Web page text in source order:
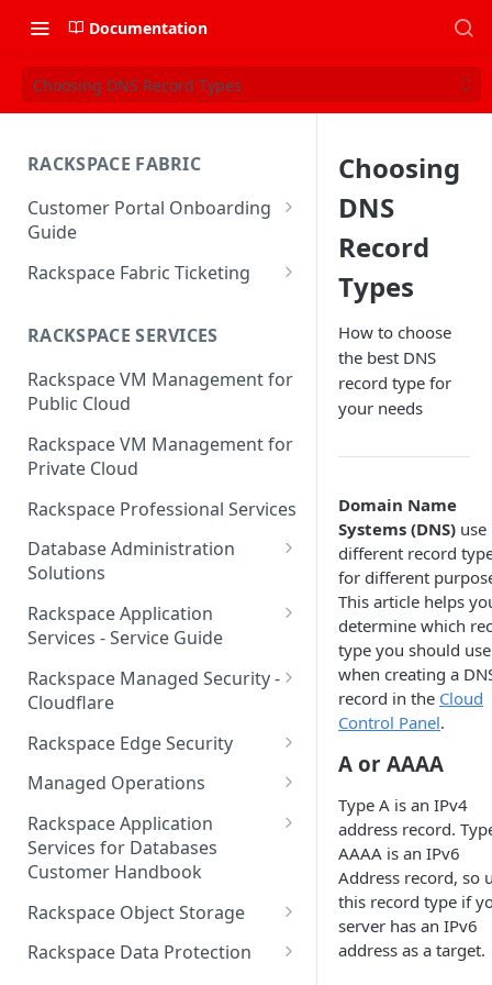
Documentation
Choosing DNS Record Types
RACKSPACE FABRIC
Customer Portal Onboarding
Guide
Log in to the Rackspace
Technology Customer Portal
Account Dashboard
Manage your Portal Profile
and Groups
Manage Portal Users &
Groups
Users
and User Groups
Role-based access control
Make Administrative Changes
to your Account
Understand your Rackspace
Technology Billing
Manage your Rackspace
Technology Billing
Manage Support Tickets
Contact Support
Notifications
Notifications User Interface -
Cloud Users
Notifications User Interface -
How to contact Rackspace
Support
Rackspace Fabric Ticketing
Common Request Templates
Multi-Factor-Authentication
Rackspace Fabric FAQ
Notification Preferences
RACKSPACE SERVICES
Rackspace VM Management for
Public Cloud
Rackspace VM Management for
Private Cloud
Rackspace Professional Services
Database Administration
Solutions
Understanding DBA Solution
Offerings
Understanding the Rackspace
Technology DBA onboarding
Communicating with your DBA
Team
Grant Rackspace Technology
Access to the Database
Implementing Database
Monitoring
Rackspace Application
Services - Service Guide
About the Rackspace
Application Services Teams
Pre-go-live Activities
Post go-live Activities
Getting Help
Appendix: Terminology
Rackspace Managed Security -
Cloudflare
How Cloudflare Works
Cloudflare Supported Features
Cloudflare with Rackspace
Managed Services All Articles
Cloudflare with Rackspace
Managed Services FAQ
Understanding Bot
Management
Rackspace Edge Security
Edge Security Services -
Supported Features
Managed Operations
Add a Managed Operations
Service Level to Your Cloud
Account
Choosing Between a Relational
Database and a NoSQL
Database
Rackspace Application
Services for Databases
Customer Handbook
Overview
Managed databases
Rackspace Object Storage
Object Storage Account
Rackspace Data Protection
Choosing
DNS
Record
Types
How to choose
the best DNS
record type for
your needs
Domain Name
Systems (DNS) use
different record
for different
This article helps
determine which
type you should use
when creating a
record in the Cloud
Control Panel.
A or AAAA
Type A is an IPv4
address record.
AAAA is an IPv6
Address record, so
this record type if
server has an IPv6
address as a target.